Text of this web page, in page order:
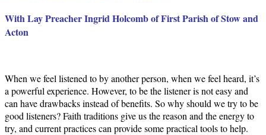
With Lay Preacher Ingrid Holcomb of First Parish of Stow and
Acton
When we feel listened to by another person, when we feel heard, it’s
a powerful experience. However, to be the listener is not easy and
can have drawbacks instead of benefits. So why should we try to be
good listeners? Faith traditions give us the reason and the energy to
try, and current practices can provide some practical tools to help.